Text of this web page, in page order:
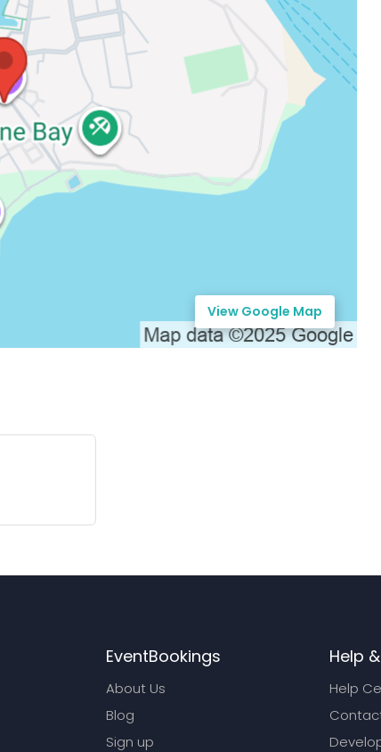
View Google Map
EventBookings
About Us
Blog
Sign up
Help
Help